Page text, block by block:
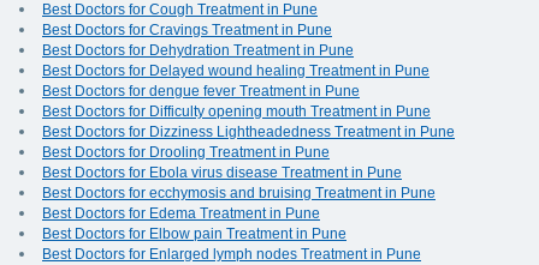
Best Doctors for Cough Treatment in Pune
Best Doctors for Cravings Treatment in Pune
Best Doctors for Dehydration Treatment in Pune
Best Doctors for Delayed wound healing Treatment in Pune
Best Doctors for dengue fever Treatment in Pune
Best Doctors for Difficulty opening mouth Treatment in Pune
Best Doctors for Dizziness Lightheadedness Treatment in Pune
Best Doctors for Drooling Treatment in Pune
Best Doctors for Ebola virus disease Treatment in Pune
Best Doctors for ecchymosis and bruising Treatment in Pune
Best Doctors for Edema Treatment in Pune
Best Doctors for Elbow pain Treatment in Pune
Best Doctors for Enlarged lymph nodes Treatment in Pune